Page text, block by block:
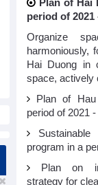
Plan of Hai
period of 2021
Organize
harmoniously,
Hai Duong in
space, actively
Plan of
period of 2021
program in a
Plan on
strategy for